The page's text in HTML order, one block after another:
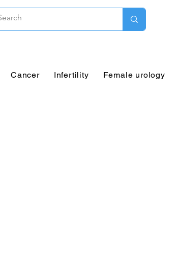
Cancer Infertility Female urology